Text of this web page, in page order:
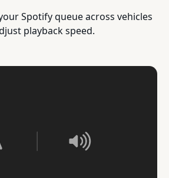
Spotify queue across vehicles
playback speed.